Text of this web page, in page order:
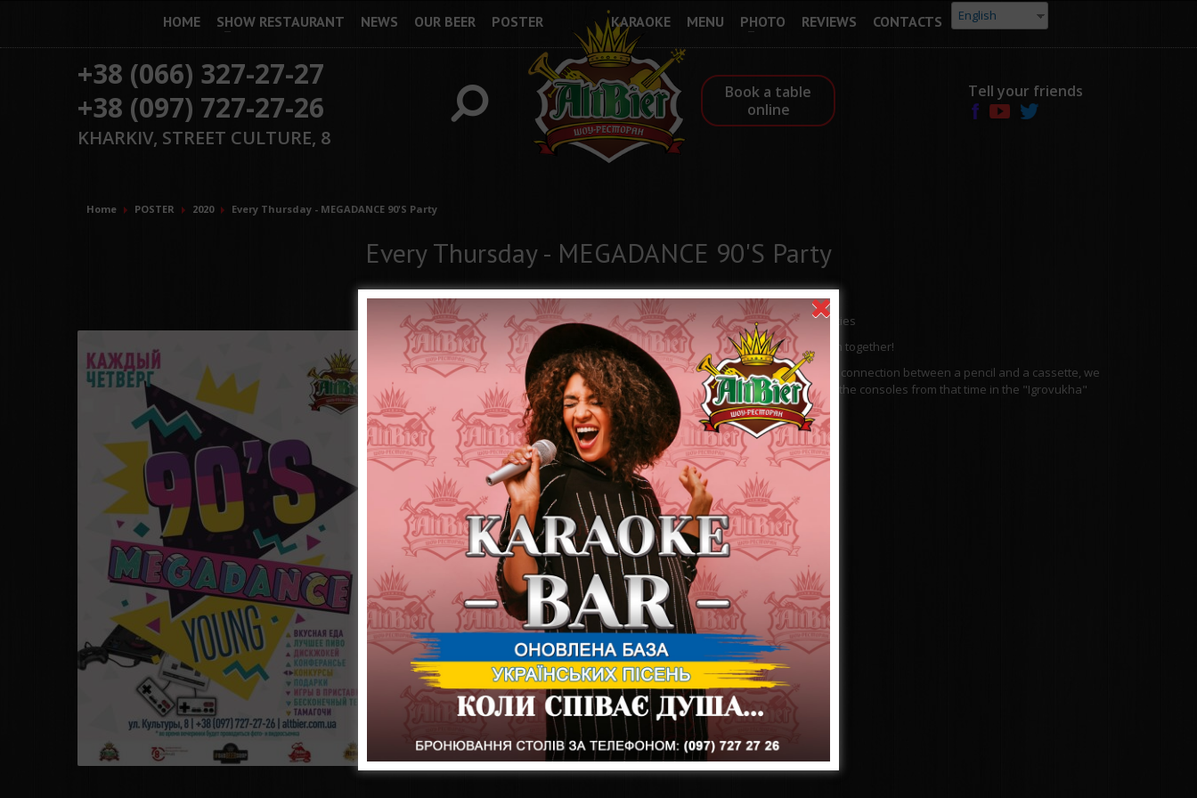
HOME SHOW RESTAURANT NEWS OUR BEER POSTER KARAOKE MENU PHOTO REVIEWS CONTACTS English
+38 (066) 327-27-27
+38 (097) 727-27-26
KHARKIV, STREET CULTURE, 8
Book a table
online
Tell your friends
Home POSTER 2020 Every Thursday - MEGADANCE 90'S Party
Every Thursday - MEGADANCE 90'S Party
Every Thursday at the ALTBIER Show-Restaurant - "MEGA DANCE 90s" parties
Put on your Titanic T-shirts, colorful leggings, Olympians and let's have fun together!
Immerse yourself in the atmosphere of the 90s! We will remind you of the connection between a pencil and a cassette, we
will again quote the wise phrases of the "Love is" liner notes, we will play the consoles from that time in the "Igrovukha"
zone, and we will dance to the legendary songs of our DJ
Our address:
st. Kultury, 8
09 (097) 727-27-26
https://showrest-altbier.com.ua
https://t.me/showaltbier
ALTBIER - WE CREATE EMOTIONS